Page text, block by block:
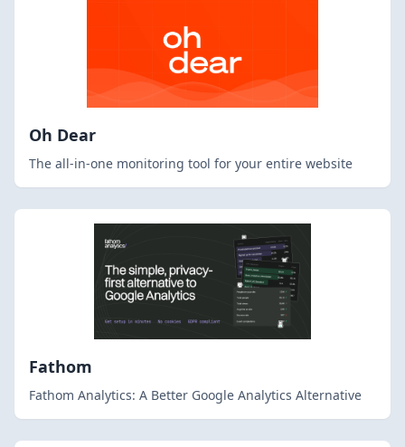
Oh Dear
The all-in-one monitoring tool for your entire website
Fathom
Fathom Analytics: A Better Google Analytics Alternative